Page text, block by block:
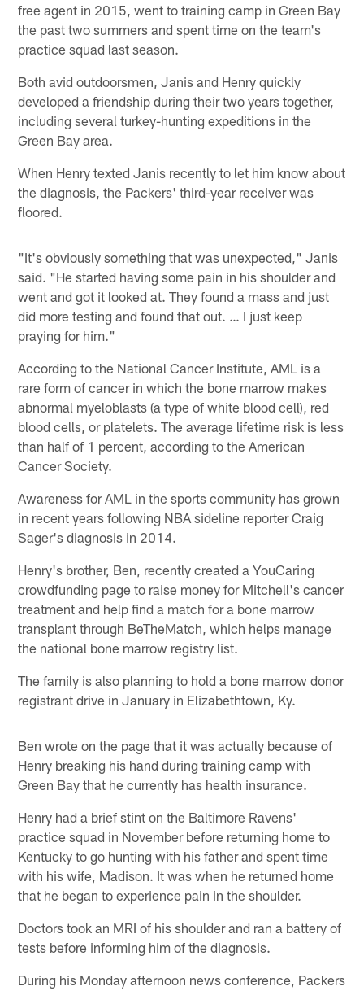
free agent in 2015, went to training camp in Green Bay
the past two summers and spent time on the team's
practice squad last season.
Both avid outdoorsmen, Janis and Henry quickly
developed a friendship during their two years together,
including several turkey-hunting expeditions in the
Green Bay area.
When Henry texted Janis recently to let him know about
the diagnosis, the Packers' third-year receiver was
floored.
"It's obviously something that was unexpected," Janis
said. "He started having some pain in his shoulder and
went and got it looked at. They found a mass and just
did more testing and found that out. … I just keep
praying for him."
According to the National Cancer Institute, AML is a
rare form of cancer in which the bone marrow makes
abnormal myeloblasts (a type of white blood cell), red
blood cells, or platelets. The average lifetime risk is less
than half of 1 percent, according to the American
Cancer Society.
Awareness for AML in the sports community has grown
in recent years following NBA sideline reporter Craig
Sager's diagnosis in 2014.
Henry's brother, Ben, recently created a YouCaring
crowdfunding page to raise money for Mitchell's cancer
treatment and help find a match for a bone marrow
transplant through BeTheMatch, which helps manage
the national bone marrow registry list.
The family is also planning to hold a bone marrow donor
registrant drive in January in Elizabethtown, Ky.
Ben wrote on the page that it was actually because of
Henry breaking his hand during training camp with
Green Bay that he currently has health insurance.
Henry had a brief stint on the Baltimore Ravens'
practice squad in November before returning home to
Kentucky to go hunting with his father and spent time
with his wife, Madison. It was when he returned home
that he began to experience pain in the shoulder.
Doctors took an MRI of his shoulder and ran a battery of
tests before informing him of the diagnosis.
During his Monday afternoon news conference, Packers